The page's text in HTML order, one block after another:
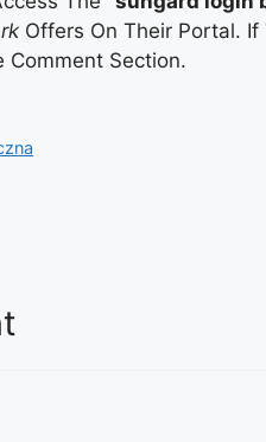
Offers On Their Portal.
Comment Section.